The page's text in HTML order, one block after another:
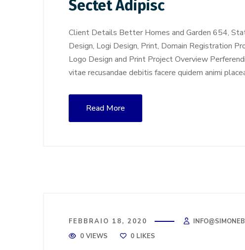
Sectet Adipisc
Client Details Better Homes and Garden 654,
Design, Logi Design, Print, Domain Registration
Logo Design and Print Project Overview
vitae recusandae debitis facere quidem animi
Read More
FEBBRAIO 18, 2020
0 VIEWS
0 LIKES